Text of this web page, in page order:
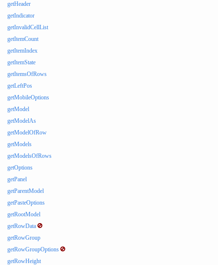
getHeader
getIndicator
getInvalidCellList
getItemCount
getItemIndex
getItemState
getItemsOfRows
getLeftPos
getMobileOptions
getModel
getModelAs
getModelOfRow
getModels
getModelsOfRows
getOptions
getPanel
getParentModel
getPasteOptions
getRootModel
getRowData
getRowGroup
getRowGroupOptions
getRowHeight